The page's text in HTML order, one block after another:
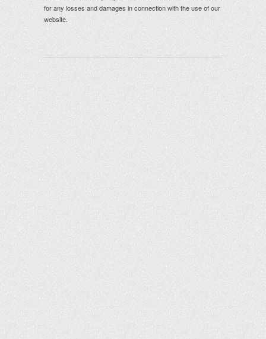
for any losses and damages in connection with the use of our
website.